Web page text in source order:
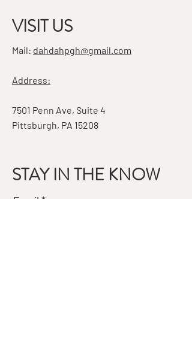
VISIT US
Mail: dahdahpgh@gmail.com
Address:
7501 Penn Ave, Suite 4
Pittsburgh, PA 15208
STAY IN THE KNOW
Email